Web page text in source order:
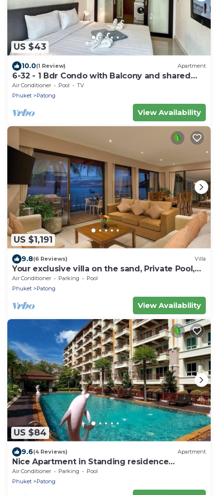
US $43
10.0(1 Review) Apartment
6-32 - 1 Bdr Condo with Balcony and shared
Pool
Air Conditioner Pool
TV
Phuket
Patong
View Availability
US $1,191
9.8(6 Reviews) Villa
Your exclusive villa on the sand, Private Pool,
Stunning Ocean Views
Air Conditioner Parking
Pool
Phuket
Patong
View Availability
US $84
9.6(4 Reviews) Apartment
Nice Apartment in Standing residence
@Patong Beach
Air Conditioner Parking
Pool
Phuket
Patong